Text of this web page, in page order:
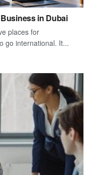
in Dubai
places for
go international. It...